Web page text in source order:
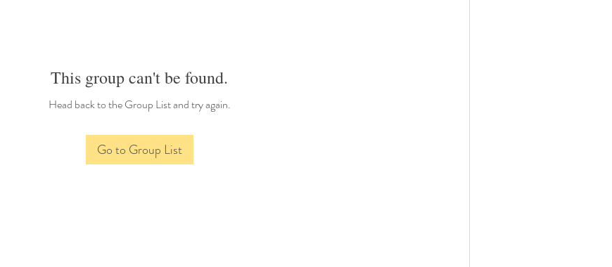
This group can't be found.
Head back to the Group List and try again.
Go to Group List